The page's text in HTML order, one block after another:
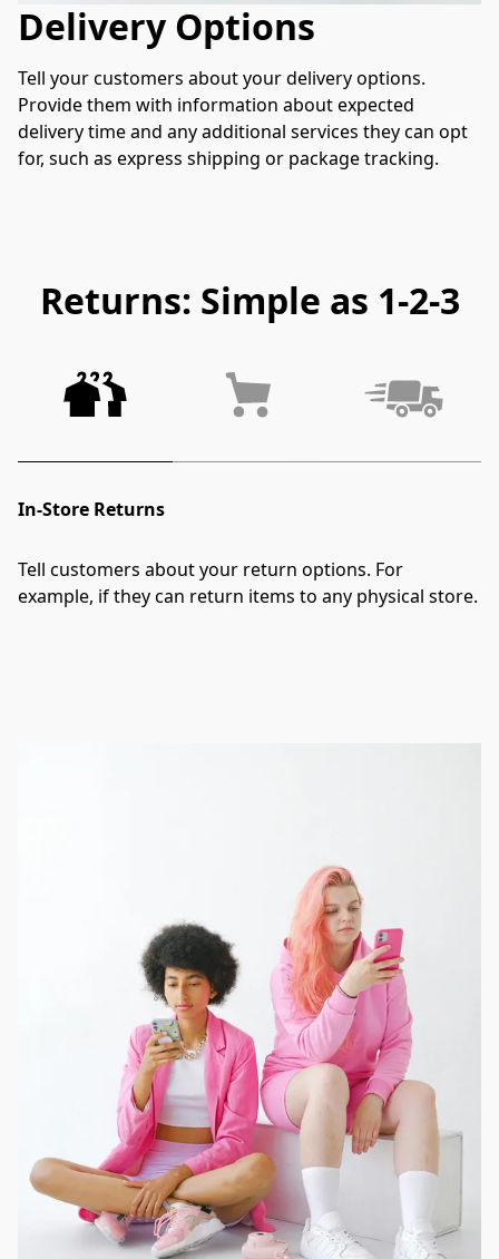
Delivery Options
Tell your customers about your delivery options.
Provide them with information about expected
delivery time and any additional services they can opt
for, such as express shipping or package tracking.
Returns: Simple as 1-2-3
In-Store Returns
Tell customers about your return options. For
example, if they can return items to any physical store.